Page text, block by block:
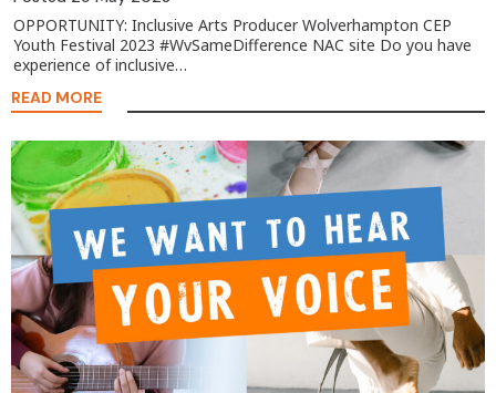
OPPORTUNITY: Inclusive Arts Producer Wolverhampton CEP
Youth Festival 2023 #WvSameDifference NAC site Do you have
experience of inclusive…
READ MORE